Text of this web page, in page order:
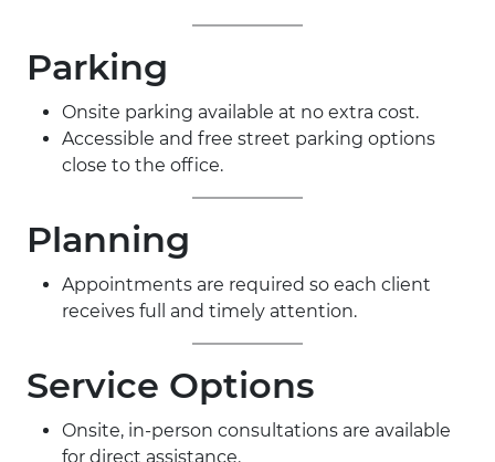
Parking
Onsite parking available at no extra cost.
Accessible and free street parking options
close to the office.
Planning
Appointments are required so each client
receives full and timely attention.
Service Options
Onsite, in-person consultations are available
for direct assistance.